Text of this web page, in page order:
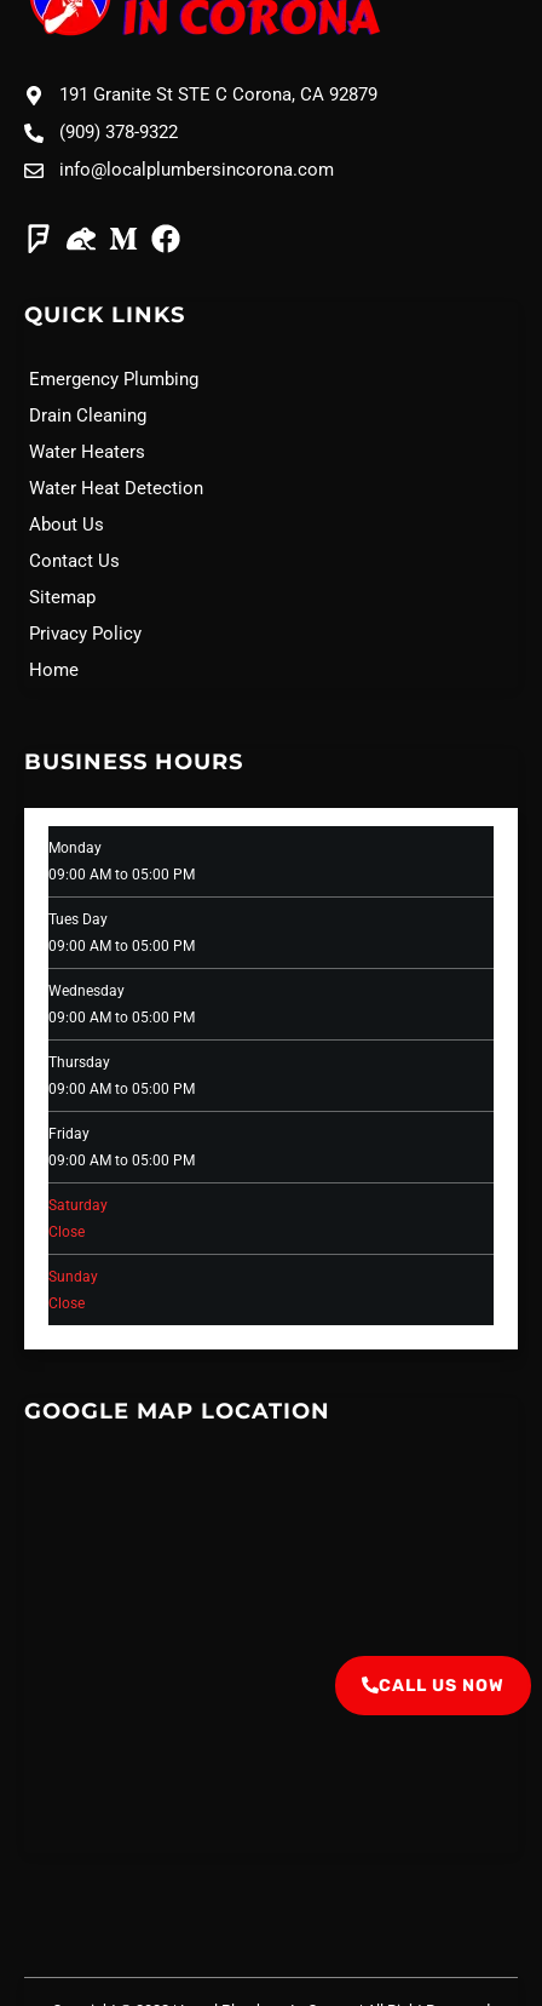
191 Granite St STE C Corona, CA 92879
(909) 378-9322
info@localplumbersincorona.com
QUICK LINKS
Emergency Plumbing
Drain Cleaning
Water Heaters
Water Heat Detection
About Us
Contact Us
Sitemap
Privacy Policy
Home
BUSINESS HOURS
Monday
09:00 AM to 05:00 PM
Tues Day
09:00 AM to 05:00 PM
Wednesday
09:00 AM to 05:00 PM
Thursday
09:00 AM to 05:00 PM
Friday
09:00 AM to 05:00 PM
Saturday
Close
Sunday
Close
GOOGLE MAP LOCATION
CALL US NOW